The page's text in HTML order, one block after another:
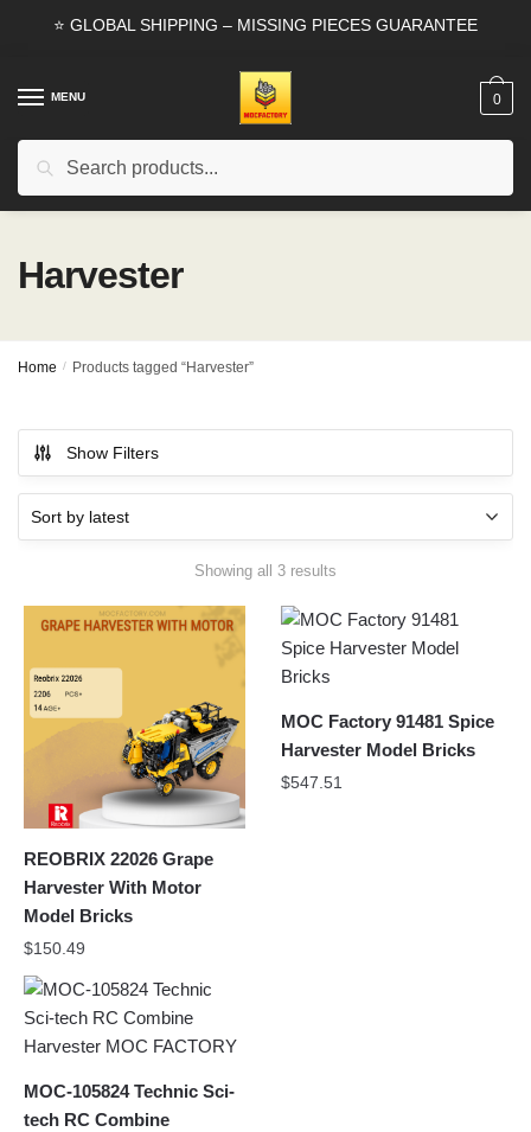
⭐ GLOBAL SHIPPING – MISSING PIECES GUARANTEE
MENU
Search
0
Harvester
Home / Products tagged “Harvester”
Show Filters
Showing all 3 results
latest
REOBRIX 22026 Grape
Harvester With Motor
Model Bricks
$150.49
MOC Factory 91481 Spice
Harvester Model Bricks
$547.51
MOC-105824 Technic Sci-
tech RC Combine